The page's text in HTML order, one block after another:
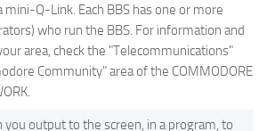
mini-Q-Link. Each BBS has one or more
who run the BBS. For information and
area, check the "Telecommunications"
Community" area of the COMMODORE
you output to the screen, in a program, to